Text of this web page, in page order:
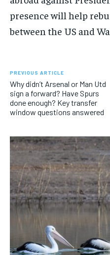
presence will help
between the US and
PREVIOUS ARTICLE
Why didn’t Arsenal or Man Utd
sign a forward? Have Spurs
done enough? Key transfer
window questions answered